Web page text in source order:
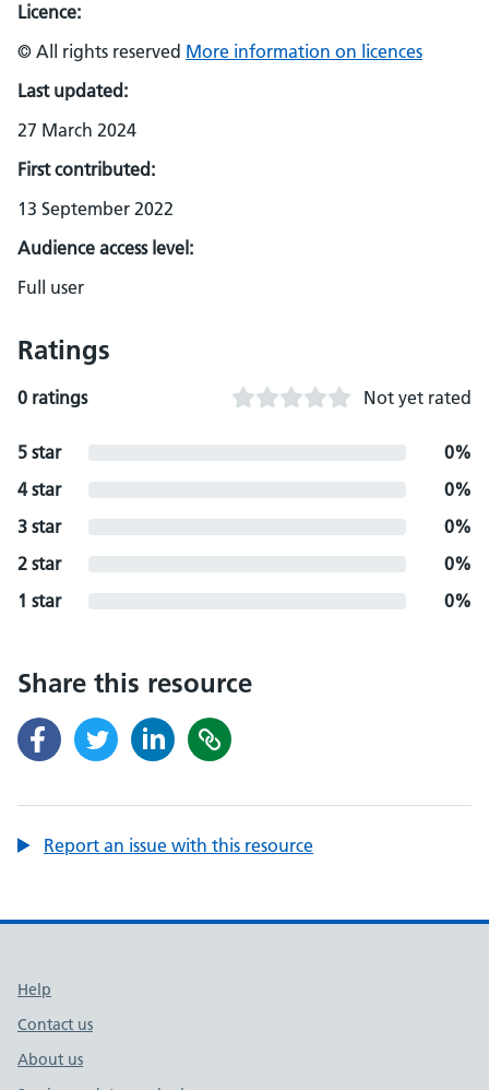
Licence:
© All rights reserved More information on licences
Last updated:
27 March 2024
First contributed:
13 September 2022
Audience access level:
Full user
Ratings
0 ratings Not yet rated
5 star
0%
4 star
0%
3 star
0%
2 star
0%
1 star
0%
Share this resource
Report an issue with this resource
Support links
Help
Contact us
About us